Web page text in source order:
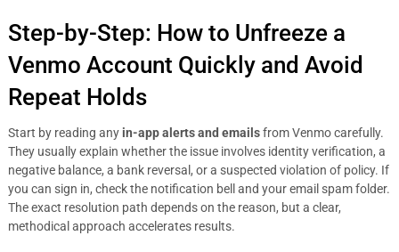
Step-by-Step: How to Unfreeze a
Venmo Account Quickly and Avoid
Repeat Holds
Start by reading any in-app alerts and emailsfrom Venmo carefully.
They usually explain whether the issue involves identity verification, a
negative balance, a bank reversal, or a suspected violation of policy. If
you can sign in, check the notification bell and your email spam folder.
The exact resolution path depends on the reason, but a clear,
methodical approach accelerates results.